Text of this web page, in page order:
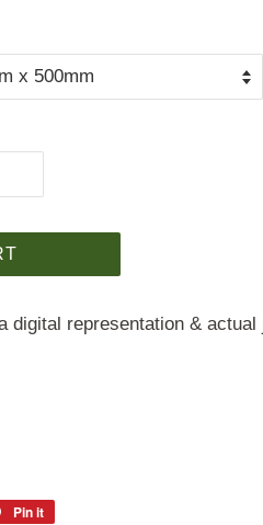
digital representation &
Pin it